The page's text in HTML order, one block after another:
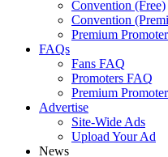
Convention (Free)
Convention
Premium
FAQs
Fans FAQ
Promoters FAQ
Premium
Advertise
Site-Wide Ads
Upload Your Ad
News